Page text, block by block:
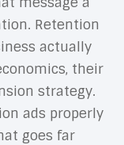
Retention
actually
their
strategy.
ads properly
goes far